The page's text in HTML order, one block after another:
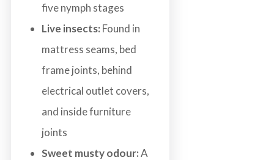
five nymph stages
Live insects: Found in
mattress seams, bed
frame joints, behind
electrical outlet covers,
and inside furniture
joints
Sweet musty odour:A